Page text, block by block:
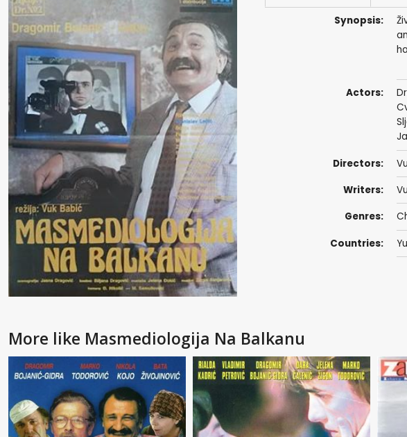
Synopsis:
Actors:
Directors:
Writers:
Genres:
Countries:
More like Masmediologija Na Balkanu